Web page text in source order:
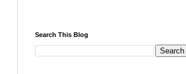
Search This Blog